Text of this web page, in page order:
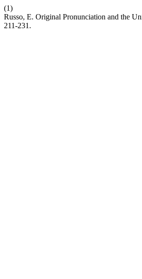
(1)
Russo, E. Original Pronunciation and the
211-231.